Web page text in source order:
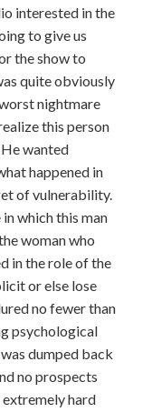
interested in the
to give us
the show to
quite obviously
nightmare
this person
He wanted
happened in
of vulnerability.
which this man
woman who
in the role of the
or else lose
no fewer than
psychological
dumped back
no prospects
hard